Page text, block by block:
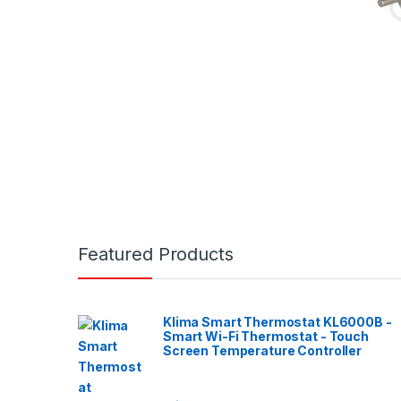
Featured Products
Klima Smart Thermostat KL6000B -
Smart Wi-Fi Thermostat - Touch
Screen Temperature Controller